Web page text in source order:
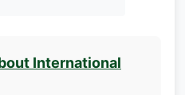
International